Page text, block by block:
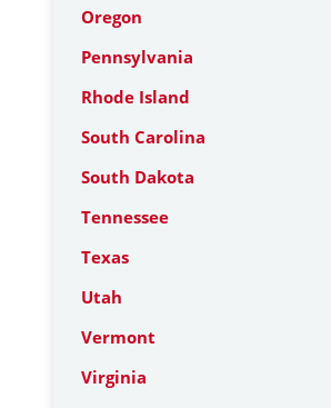
Oregon
Pennsylvania
Rhode Island
South Carolina
South Dakota
Tennessee
Texas
Utah
Vermont
Virginia